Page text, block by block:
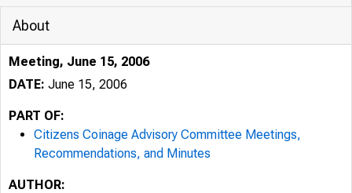
About
Meeting, June 15, 2006
DATE: June 15, 2006
PART OF:
Citizens Coinage Advisory Committee Meetings,
Recommendations, and Minutes
AUTHOR: